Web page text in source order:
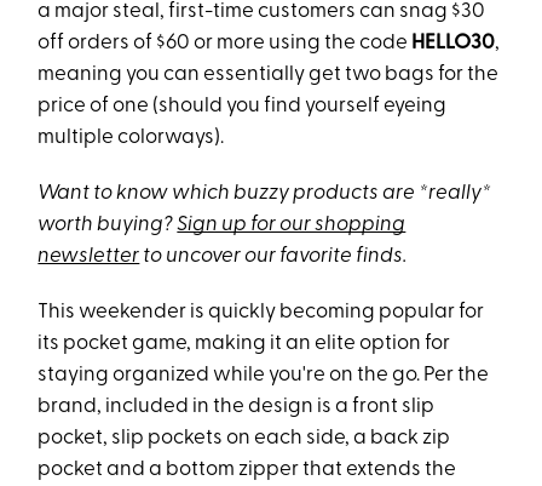
a major steal, first-time customers can snag $30
off orders of $60 or more using the code HELLO30,
meaning you can essentially get two bags for the
price of one (should you find yourself eyeing
multiple colorways).
Want to know which buzzy products are *really*
worth buying?Sign up for our shopping
newsletter to uncover our favorite finds.
This weekender is quickly becoming popular for
its pocket game, making it an elite option for
staying organized while you're on the go. Per the
brand, included in the design is a front slip
pocket, slip pockets on each side, a back zip
pocket and a bottom zipper that extends the